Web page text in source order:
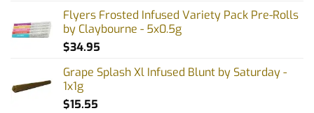
Flyers Frosted Infused Variety Pack Pre-Rolls
by Claybourne - 5x0.5g
$34.95
Grape Splash Xl Infused Blunt by Saturday -
1x1g
$15.55